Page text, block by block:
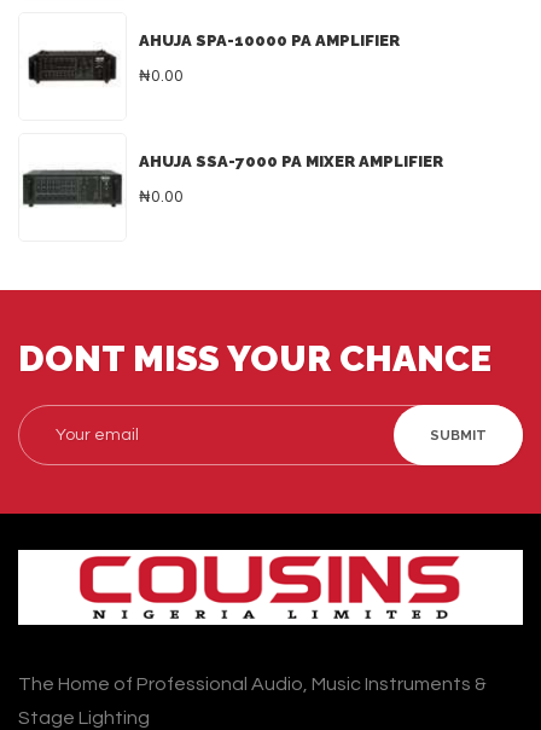
AHUJA SPA-10000 PA AMPLIFIER
₦0.00
AHUJA SSA-7000 PA MIXER AMPLIFIER
₦0.00
DONT MISS YOUR CHANCE
SUBMIT
The Home of Professional Audio, Music Instruments &
Stage Lighting